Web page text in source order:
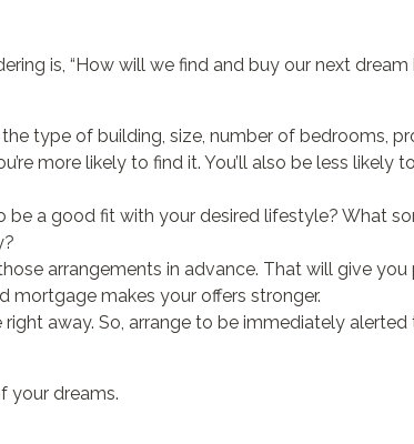
is, “How will we find and buy our next dream
type of building, size, number of bedrooms,
more likely to find it. You’ll also be less likely
a good fit with your desired lifestyle? What
arrangements in advance. That will give
mortgage makes your offers stronger.
away. So, arrange to be immediately
your dreams.